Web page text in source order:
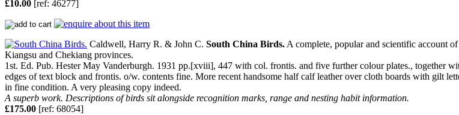
£10.00 [ref: 46277]
Caldwell, Harry R. & John C. South China Birds.A complete, popular and scientific account
Kiangsu and Chekiang provinces.
1st. Ed. Pub. Hester May Vanderburgh. 1931 pp.[xviii], 447 with col. frontis. and five further colour plates., together
edges of text block and frontis. o/w. contents fine. More recent handsome half calf leather over cloth boards with gilt
in fine condition. A very pleasing copy indeed.
A superb work. Descriptions of birds sit alongside recognition marks, range and nesting habit information.
£175.00 [ref: 68054]